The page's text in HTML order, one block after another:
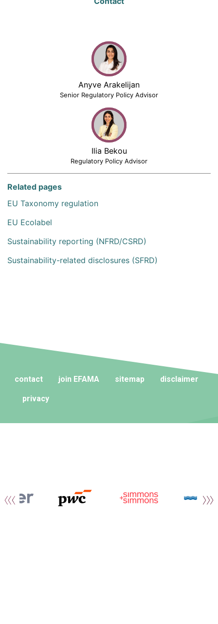
Anyve Arakelijan
Senior Regulatory Policy Advisor
Ilia Bekou
Regulatory Policy Advisor
Related pages
EU Taxonomy regulation
EU Ecolabel
Sustainability reporting (NFRD/CSRD)
Sustainability-related disclosures (SFRD)
contact join EFAMA sitemap disclaimer
privacy